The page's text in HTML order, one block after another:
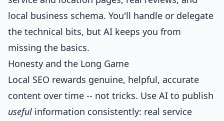
local business schema. You'll handle or delegate
the technical bits, but AI keeps you from
missing the basics.
Honesty and the Long Game
Local SEO rewards genuine, helpful, accurate
content over time -- not tricks. Use AI to publish
useful information consistently: real service